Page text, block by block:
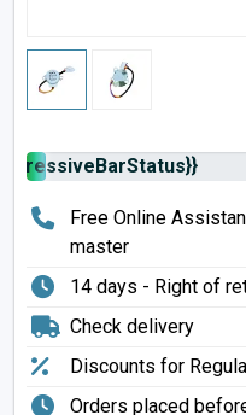
Free Online
master
14 days - Right of
Check delivery
Discounts for
Orders placed